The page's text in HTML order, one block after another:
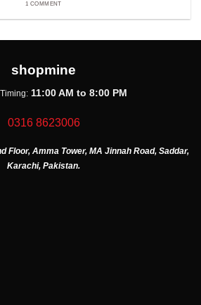
1 COMMENT
shopmine
11:00 AM to 8:00 PM
0316 8623006
Floor, Amma Tower, MA Jinnah Road, Saddar,
Karachi, Pakistan.